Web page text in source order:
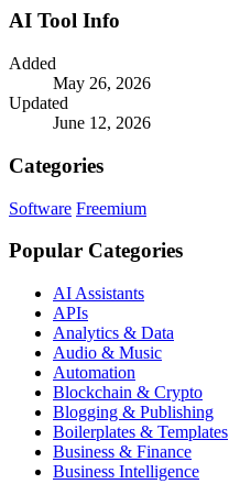
AI Tool Info
Added
May 26, 2026
Updated
June 12, 2026
Categories
Software Freemium
Popular Categories
AI Assistants
APIs
Analytics & Data
Audio & Music
Automation
Blockchain & Crypto
Blogging & Publishing
Boilerplates & Templates
Business & Finance
Business Intelligence